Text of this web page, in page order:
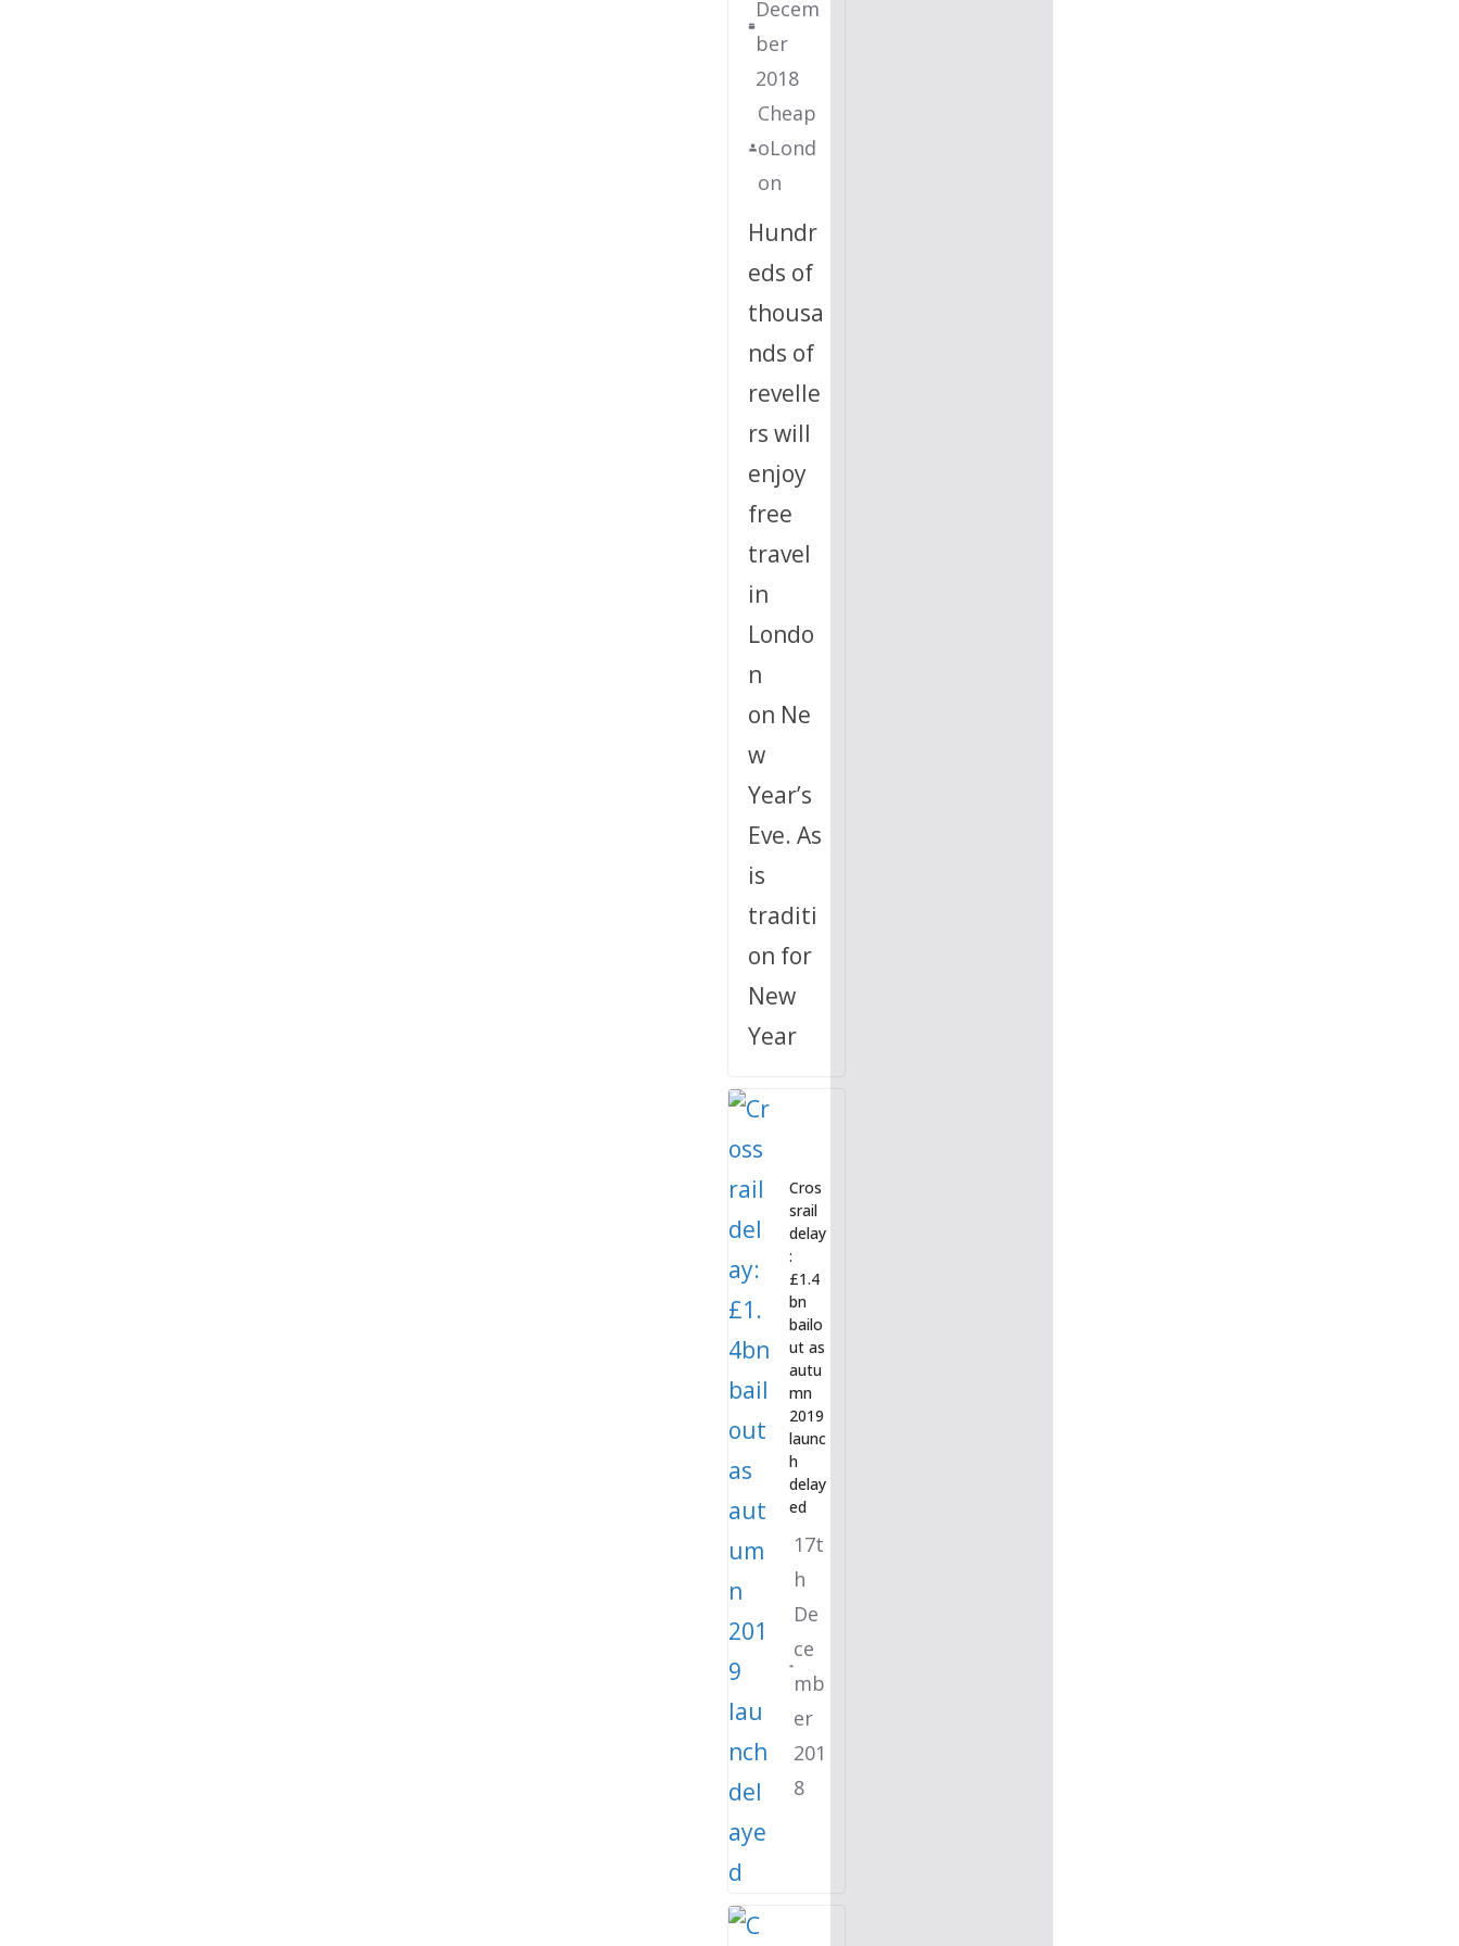
Decem
ber
2018
Cheap
oLond
on
Hundr
eds of
thousa
nds of
revelle
rs will
enjoy
free
travel
in
Londo
n
on Ne
w
Year’s
Eve. As
is
traditi
on for
New
Year
Cros
srail
delay
:
£1.4
bn
bailo
ut as
autu
mn
2019
launc
h
delay
ed
17t
h
De
ce
mb
er
201
8